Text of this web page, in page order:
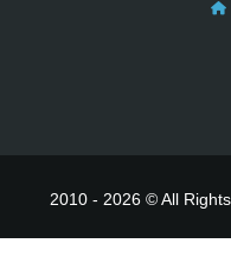
2010 - 2026 © All